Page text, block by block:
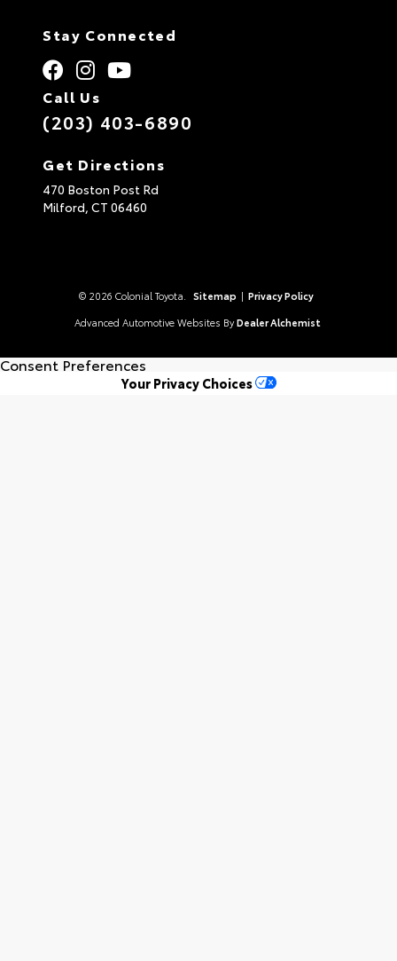
Stay Connected
Call Us
(203) 403-6890
Get Directions
470 Boston Post Rd
Milford, CT 06460
© 2026 Colonial Toyota. Sitemap | Privacy Policy
Advanced Automotive Websites By Dealer Alchemist
Consent Preferences
Your Privacy Choices